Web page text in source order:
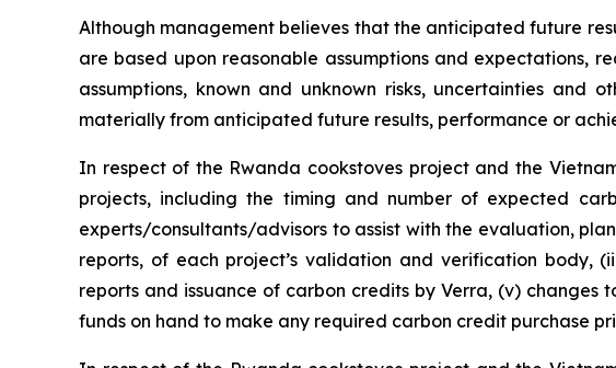
Although management believes that the anticipated future
are based upon reasonable assumptions and expectations,
assumptions, known and unknown risks, uncertainties
materially from anticipated future results, performance or
In respect of the Rwanda cookstoves project and the
projects, including the timing and number of expected
experts/consultants/advisors to assist with the evaluation,
reports, of each project’s validation and verification body,
reports and issuance of carbon credits by Verra, (v)
funds on hand to make any required carbon credit purchase